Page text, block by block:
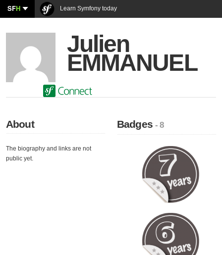
SFH Learn Symfony today
Julien
EMMANUEL
About
The biography and links are not
public yet.
Badges- 8